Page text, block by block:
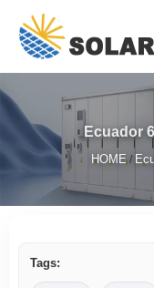
Ecuador
HOME/
Tags: